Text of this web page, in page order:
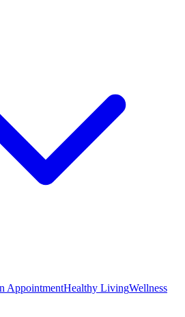
AppointmentHealthy LivingWellness